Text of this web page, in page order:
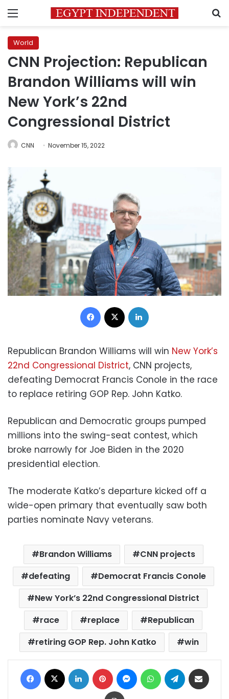
Menu
World
CNN Projection: Republican
Brandon Williams will win
New York’s 22nd
Congressional District
CNN November 15, 2022
Facebook
Republican Brandon Williams will win New York’s
22nd Congressional District, CNN projects,
defeating Democrat Francis Conole in the race
to replace retiring GOP Rep. John Katko.
Republican and Democratic groups pumped
millions into the swing-seat contest, which
broke narrowly for Joe Biden in the 2020
presidential election.
The moderate Katko’s departure kicked off a
wide-open primary that eventually saw both
parties nominate Navy veterans.
Brandon Williams
CNN projects
defeating
Democrat Francis Conole
New York’s 22nd Congressional District
race
replace
Republican
retiring GOP Rep. John Katko
win
Facebook LinkedIn Pinterest MessengerWhatsAppTelegram
Print